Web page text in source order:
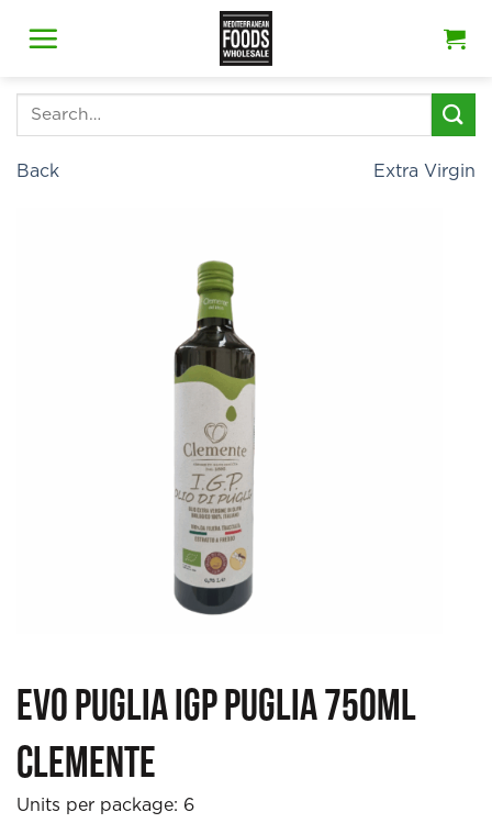
Search
Back Extra Virgin
EVO Puglia IGP Puglia 750ml
Clemente
Units per package: 6